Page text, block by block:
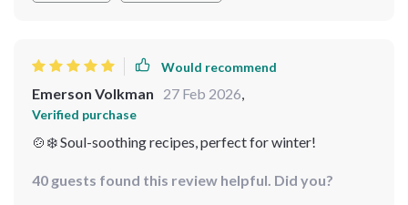
Would recommend
Emerson Volkman 27 Feb 2026,
Verified purchase
🍲❄️ Soul-soothing recipes, perfect for winter!
40 guests found this review helpful. Did you?